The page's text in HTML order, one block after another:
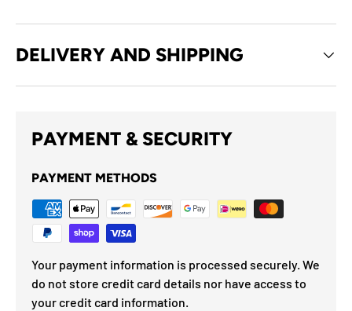
DELIVERY AND SHIPPING
PAYMENT & SECURITY
PAYMENT METHODS
Your payment information is processed securely. We
do not store credit card details nor have access to
your credit card information.